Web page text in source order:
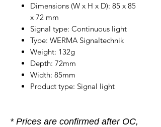
Dimensions (W x H x D): 85 x 85
x 72 mm
Signal type: Continuous light
Type: WERMA Signaltechnik
Weight: 132g
Depth: 72mm
Width: 85mm
Product type: Signal light
* Prices are confirmed after OC,